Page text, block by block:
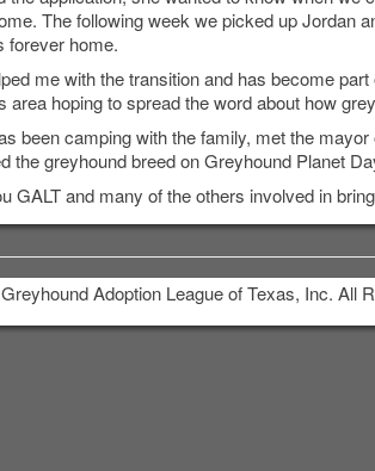
The following week we picked up Jordan
forever home.
me with the transition and has become
area hoping to spread the word about how
been camping with the family, met the
the greyhound breed on Greyhound Planet
GALT and many of the others involved in
Adoption League of Texas, Inc. All